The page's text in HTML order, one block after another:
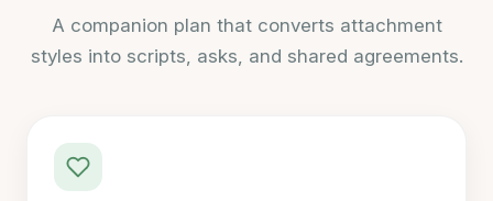
A companion plan that converts attachment
styles into scripts, asks, and shared agreements.